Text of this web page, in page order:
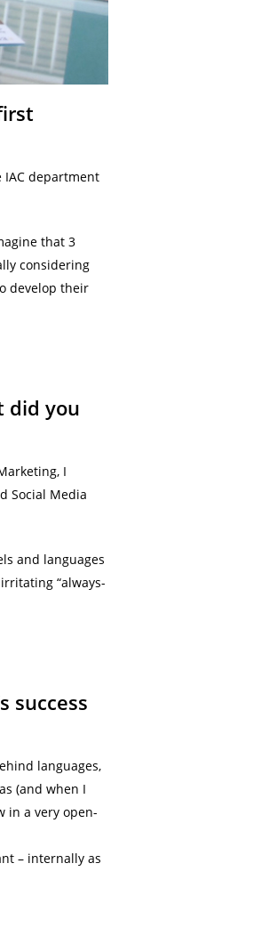
department
that 3
considering
develop their
did you
I
Social Media
and languages
“always-
success
languages,
(and when I
in a very open-
– internally as